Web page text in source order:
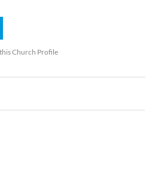
Church Profile